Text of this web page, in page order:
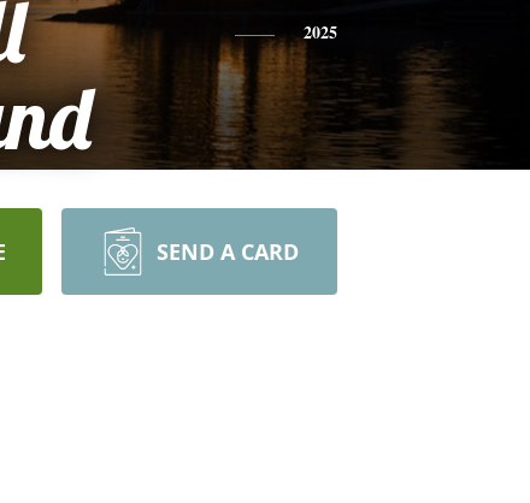
2025
SEND A CARD